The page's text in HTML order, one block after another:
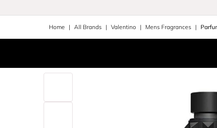
Home All Brands Valentino Mens Fragrances